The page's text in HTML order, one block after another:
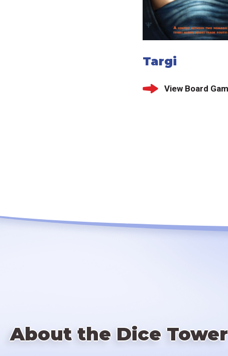
Targi
View Board
About the Dice Tower